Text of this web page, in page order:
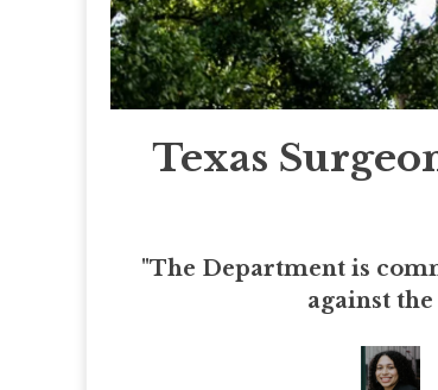
Texas
"The Department is
against